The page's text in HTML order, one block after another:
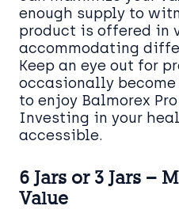
enough supply to
product is offered in
accommodating
Keep an eye out for
occasionally
to enjoy Balmorex
Investing in your
accessible.
6 Jars or 3 Jars –
Value